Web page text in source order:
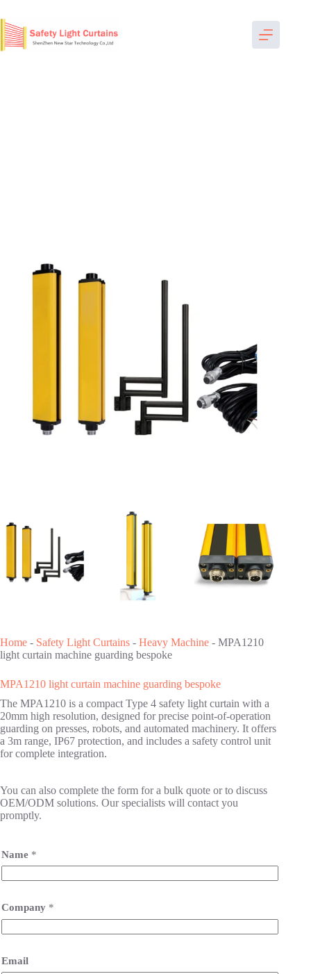
过
内
容
Home - Safety Light Curtains - Heavy Machine - MPA1210
light curtain machine guarding bespoke
MPA1210 light curtain machine guarding bespoke
The MPA1210 is a compact Type 4 safety light curtain with a
20mm high resolution, designed for precise point-of-operation
guarding on presses, robots, and automated machinery. It offers
a 3m range, IP67 protection, and includes a safety control unit
for complete integration.
You can also complete the form for a bulk quote or to discuss
OEM/ODM solutions. Our specialists will contact you
promptly.
Name *
Company *
Email